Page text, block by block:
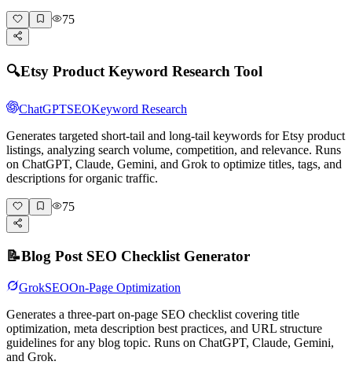
75
🔍Etsy Product Keyword Research Tool
ChatGPTSEOKeyword Research
Generates targeted short-tail and long-tail keywords for Etsy product
listings, analyzing search volume, competition, and relevance. Runs
on ChatGPT, Claude, Gemini, and Grok to optimize titles, tags, and
descriptions for organic traffic.
75
📝Blog Post SEO Checklist Generator
GrokSEOOn-Page Optimization
Generates a three-part on-page SEO checklist covering title
optimization, meta description best practices, and URL structure
guidelines for any blog topic. Runs on ChatGPT, Claude, Gemini,
and Grok.